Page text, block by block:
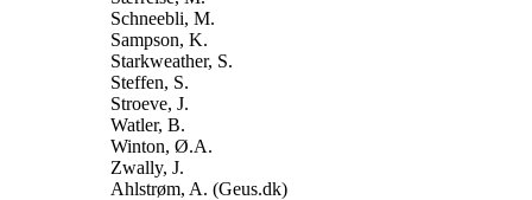
Schneebli, M.
Sampson, K.
Starkweather, S.
Steffen, S.
Stroeve, J.
Watler, B.
Winton, Ø.A.
Zwally, J.
Ahlstrøm, A. (Geus.dk)